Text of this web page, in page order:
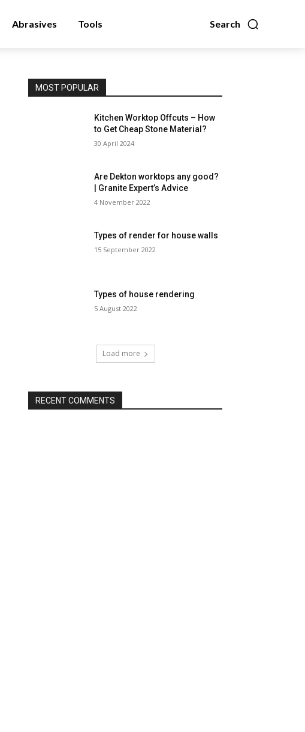
Search
Abrasives Tools
MOST POPULAR
Kitchen Worktop Offcuts – How
to Get Cheap Stone Material?
30 April 2024
Are Dekton worktops any good?
| Granite Expert’s Advice
4 November 2022
Types of render for house walls
15 September 2022
Types of house rendering
5 August 2022
Load more
RECENT COMMENTS